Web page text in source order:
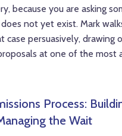
because you are asking
not yet exist. Mark
case persuasively, drawing
at one of the most
Process:
the Wait